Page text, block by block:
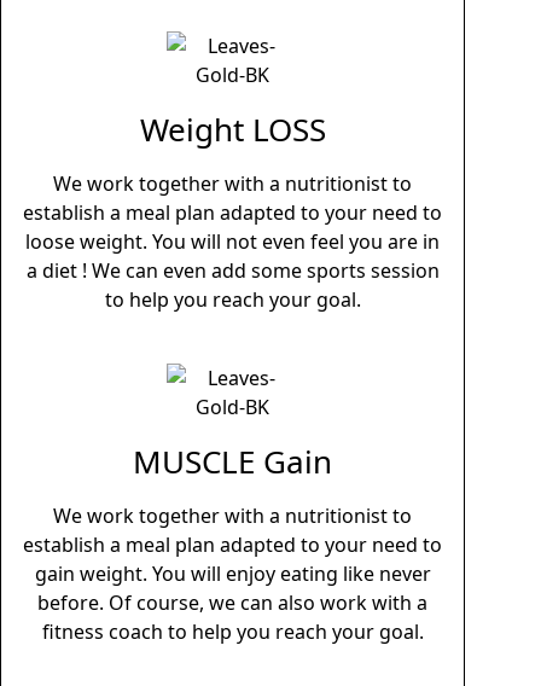
Weight LOSS
We work together with a nutritionist to
establish a meal plan adapted to your need to
loose weight. You will not even feel you are in
a diet ! We can even add some sports session
to help you reach your goal.
MUSCLE Gain
We work together with a nutritionist to
establish a meal plan adapted to your need to
gain weight. You will enjoy eating like never
before. Of course, we can also work with a
fitness coach to help you reach your goal.